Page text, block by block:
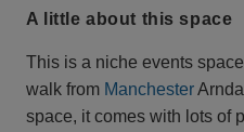
a little about this space
This is a niche events
walk from Manchester
space, it comes with lots of